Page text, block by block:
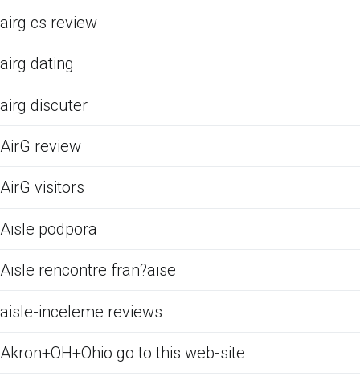
airg cs review
airg dating
airg discuter
AirG review
AirG visitors
Aisle podpora
Aisle rencontre fran?aise
aisle-inceleme reviews
Akron+OH+Ohio go to this web-site